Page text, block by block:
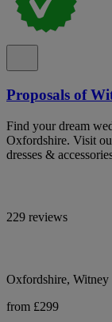
Proposals of
Find your dream
Oxfordshire. Visit
dresses &
229 reviews
Oxfordshire, Witney
from £299